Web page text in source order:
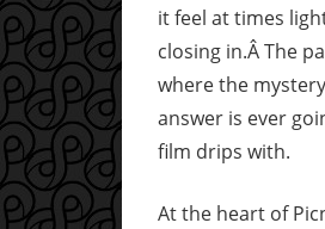
it feel at times
closing in.Â The
where the
answer is ever
film drips with.
At the heart of